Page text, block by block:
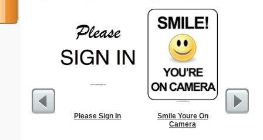
Please Sign In
Smile Youre On
Camera